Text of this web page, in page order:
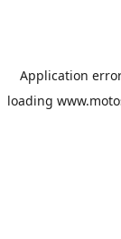
Application
loading